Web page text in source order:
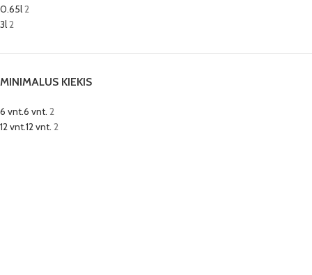
0.65l2
3l2
MINIMALUS KIEKIS
6 vnt.6 vnt. 2
12 vnt.12 vnt. 2